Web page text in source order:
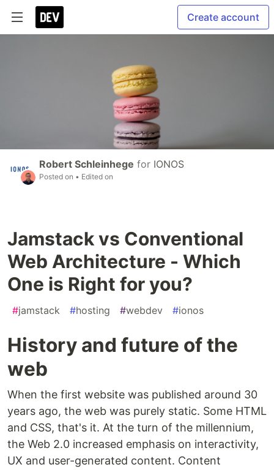
Create account
Robert Schleinhege for IONOS
Posted on • Edited on
Jamstack vs Conventional
Web Architecture - Which
One is Right for you?
#jamstack #hosting #webdev #ionos
History and future of the
web
When the first website was published around 30
years ago, the web was purely static. Some HTML
and CSS, that's it. At the turn of the millennium,
the Web 2.0 increased emphasis on interactivity,
UX and user-generated content. Content